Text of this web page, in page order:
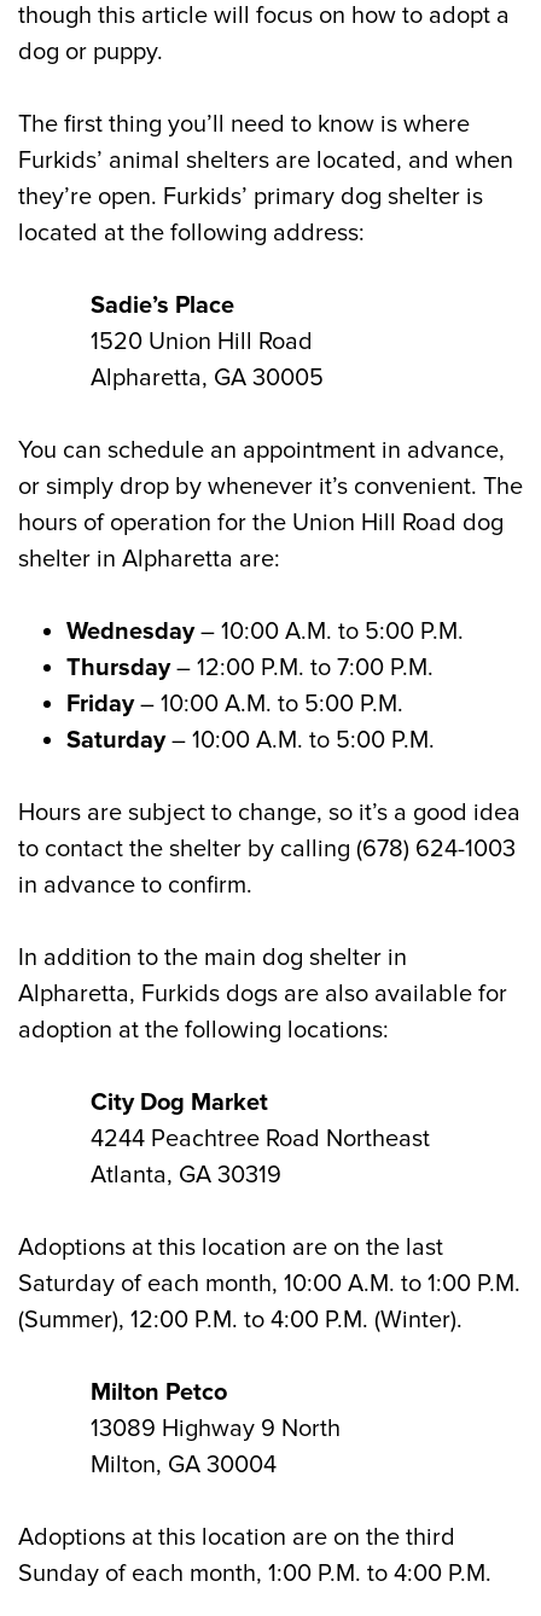
though this article will focus on how to adopt a
dog or puppy.
The first thing you’ll need to know is where
Furkids’ animal shelters are located, and when
they’re open. Furkids’ primary dog shelter is
located at the following address:
Sadie’s Place
1520 Union Hill Road
Alpharetta, GA 30005
You can schedule an appointment in advance,
or simply drop by whenever it’s convenient. The
hours of operation for the Union Hill Road dog
shelter in Alpharetta are:
Wednesday– 10:00 A.M. to 5:00 P.M.
Thursday– 12:00 P.M. to 7:00 P.M.
Friday– 10:00 A.M. to 5:00 P.M.
Saturday– 10:00 A.M. to 5:00 P.M.
Hours are subject to change, so it’s a good idea
to contact the shelter by calling (678) 624-1003
in advance to confirm.
In addition to the main dog shelter in
Alpharetta, Furkids dogs are also available for
adoption at the following locations:
City Dog Market
4244 Peachtree Road Northeast
Atlanta, GA 30319
Adoptions at this location are on the last
Saturday of each month, 10:00 A.M. to 1:00 P.M.
(Summer), 12:00 P.M. to 4:00 P.M. (Winter).
Milton Petco
13089 Highway 9 North
Milton, GA 30004
Adoptions at this location are on the third
Sunday of each month, 1:00 P.M. to 4:00 P.M.